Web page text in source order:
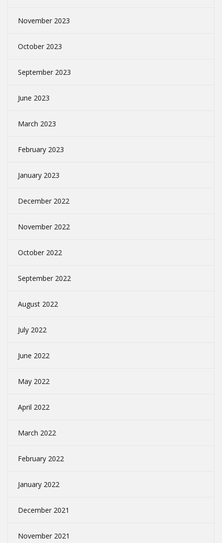
November 2023
October 2023
September 2023
June 2023
March 2023
February 2023
January 2023
December 2022
November 2022
October 2022
September 2022
August 2022
July 2022
June 2022
May 2022
April 2022
March 2022
February 2022
January 2022
December 2021
November 2021